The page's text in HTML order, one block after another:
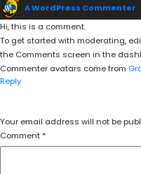
A WordPress Commenter
Hi, this is a comment.
To get started with moderating,
the Comments screen in the
Commenter avatars come from
Reply
Your email address will not be
Comment *